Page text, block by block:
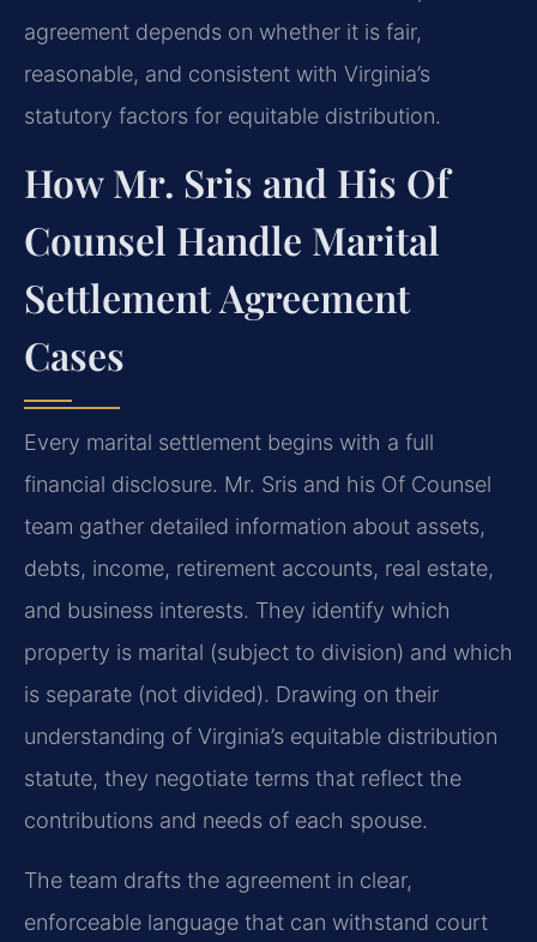
agreement depends on whether it is fair,
reasonable, and consistent with Virginia’s
statutory factors for equitable distribution.
How Mr. Sris and His Of
Counsel Handle Marital
Settlement Agreement
Cases
Every marital settlement begins with a full
financial disclosure. Mr. Sris and his Of Counsel
team gather detailed information about assets,
debts, income, retirement accounts, real estate,
and business interests. They identify which
property is marital (subject to division) and which
is separate (not divided). Drawing on their
understanding of Virginia’s equitable distribution
statute, they negotiate terms that reflect the
contributions and needs of each spouse.
The team drafts the agreement in clear,
enforceable language that can withstand court